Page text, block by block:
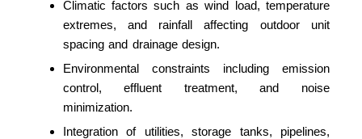
Climatic factors such as wind load, temperature
extremes, and rainfall affecting outdoor unit
spacing and drainage design.
Environmental constraints including emission
control, effluent treatment, and noise
minimization.
Integration of utilities, storage tanks, pipelines,